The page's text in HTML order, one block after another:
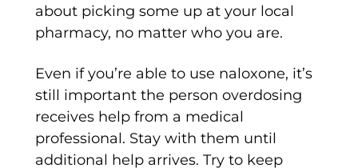
about picking some up at your local
pharmacy, no matter who you are.
Even if you’re able to use naloxone, it’s
still important the person overdosing
receives help from a medical
professional. Stay with them until
additional help arrives. Try to keep